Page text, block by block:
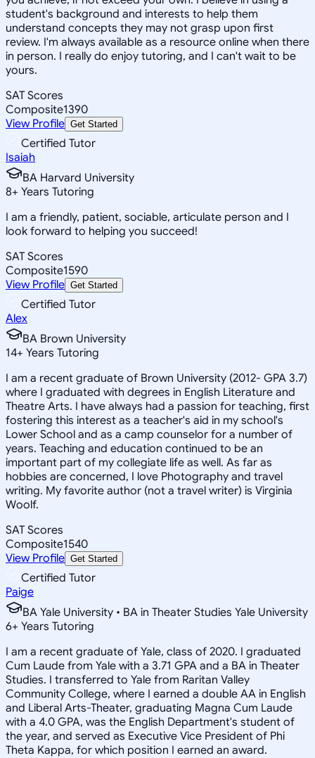
student's background and interests to help them
understand concepts they may not grasp upon first
review. I'm always available as a resource online when there
in person. I really do enjoy tutoring, and I can't wait to be
yours.
SAT Scores
Composite1390
View Profile Get Started
Certified Tutor
Isaiah
BA Harvard University
8+ Years Tutoring
I am a friendly, patient, sociable, articulate person and I
look forward to helping you succeed!
SAT Scores
Composite1590
View Profile Get Started
Certified Tutor
Alex
BA Brown University
14+ Years Tutoring
I am a recent graduate of Brown University (2012- GPA 3.7)
where I graduated with degrees in English Literature and
Theatre Arts. I have always had a passion for teaching, first
fostering this interest as a teacher's aid in my school's
Lower School and as a camp counselor for a number of
years. Teaching and education continued to be an
important part of my collegiate life as well. As far as
hobbies are concerned, I love Photography and travel
writing. My favorite author (not a travel writer) is Virginia
Woolf.
SAT Scores
Composite1540
View Profile Get Started
Certified Tutor
Paige
BA Yale University • BA in Theater Studies Yale University
6+ Years Tutoring
I am a recent graduate of Yale, class of 2020. I graduated
Cum Laude from Yale with a 3.71 GPA and a BA in Theater
Studies. I transferred to Yale from Raritan Valley
Community College, where I earned a double AA in English
and Liberal Arts-Theater, graduating Magna Cum Laude
with a 4.0 GPA, was the English Department's student of
the year, and served as Executive Vice President of Phi
Theta Kappa, for which position I earned an award.